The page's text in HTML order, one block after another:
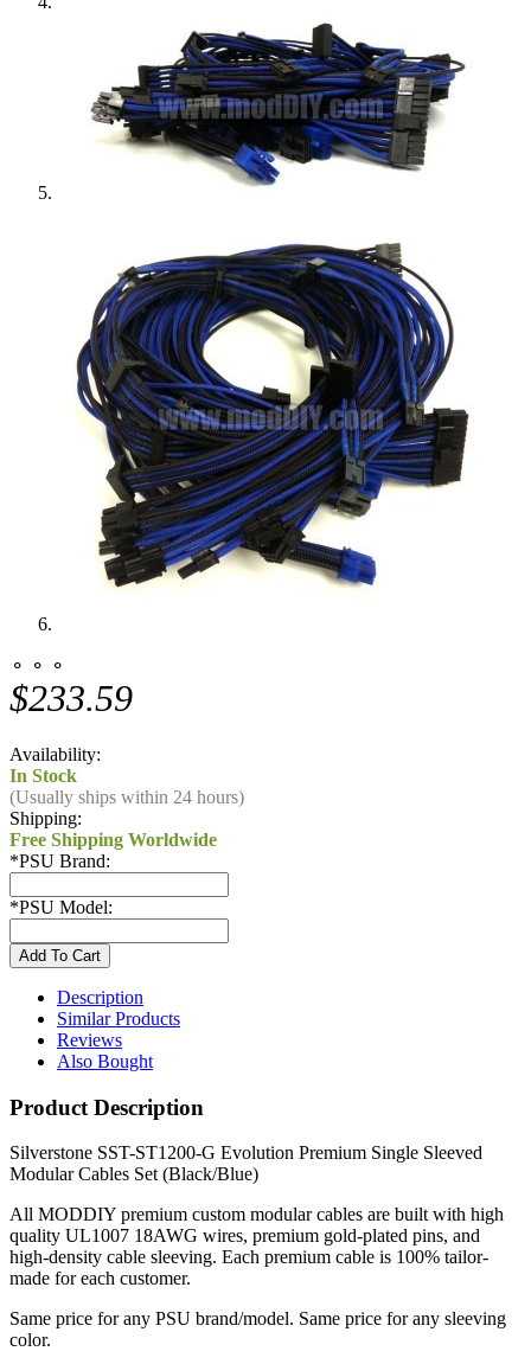
⚬ ⚬ ⚬
$233.59
Availability:
In Stock
(Usually ships within 24 hours)
Shipping:
Free Shipping Worldwide
*PSU Brand:
*PSU Model:
Description
Similar Products
Reviews
Also Bought
Product Description
Silverstone SST-ST1200-G Evolution Premium Single Sleeved
Modular Cables Set (Black/Blue)
All MODDIY premium custom modular cables are built with high
quality UL1007 18AWG wires, premium gold-plated pins, and
high-density cable sleeving. Each premium cable is 100% tailor-
made for each customer.
Same price for any PSU brand/model. Same price for any sleeving
color.